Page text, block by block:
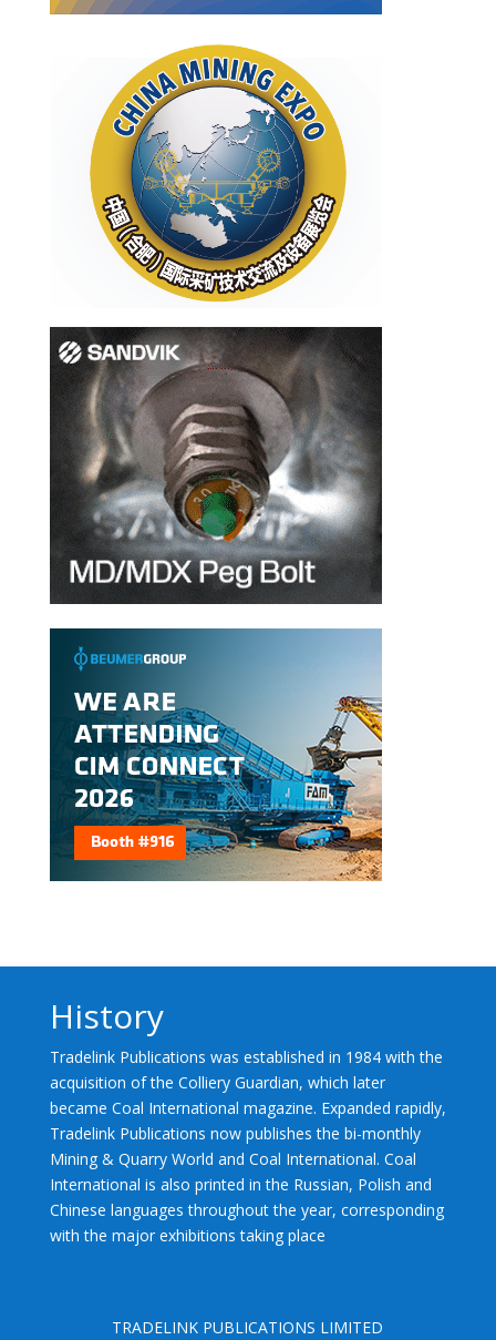
History
Tradelink Publications was established in 1984 with the
acquisition of the Colliery Guardian, which later
became Coal International magazine. Expanded rapidly,
Tradelink Publications now publishes the bi-monthly
Mining & Quarry World and Coal International. Coal
International is also printed in the Russian, Polish and
Chinese languages throughout the year, corresponding
with the major exhibitions taking place
TRADELINK PUBLICATIONS LIMITED